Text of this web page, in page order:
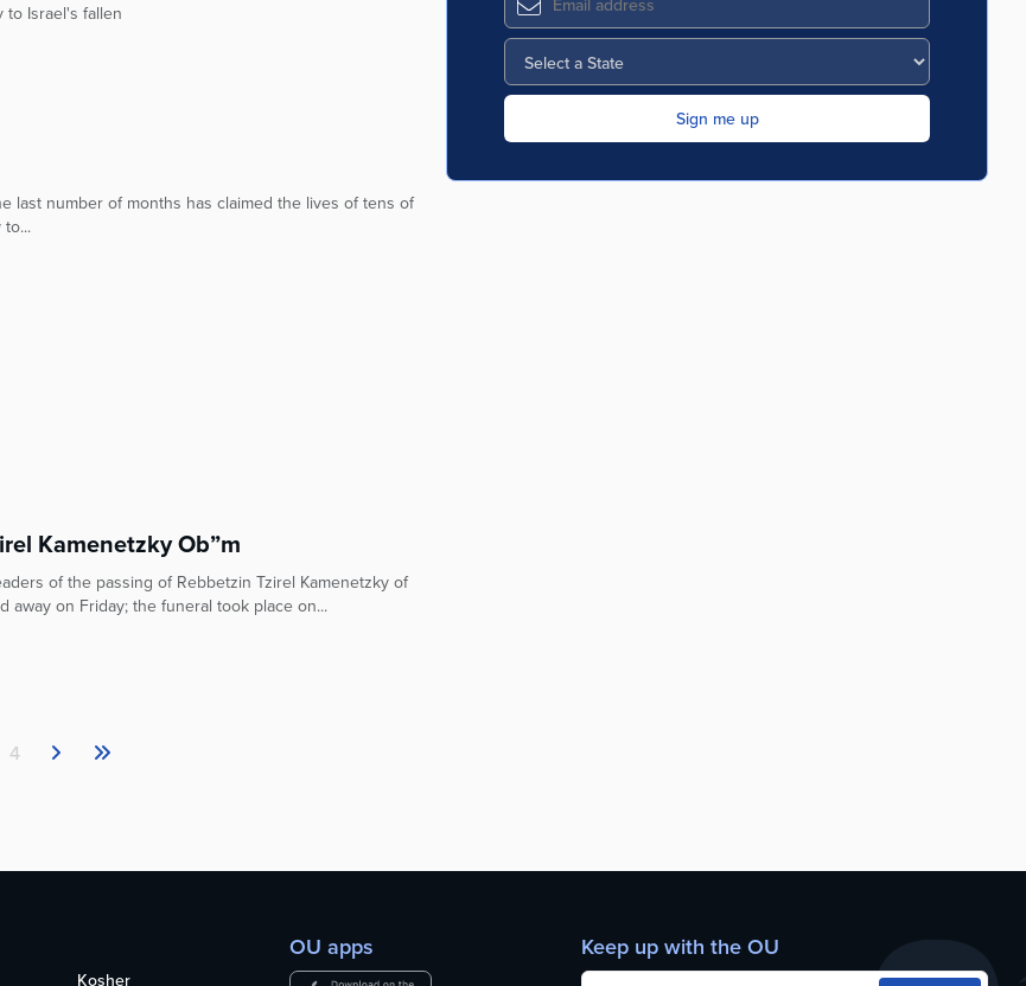
to Israel's fallen
last number of months has claimed the lives of tens of
Kamenetzky Ob”m
of the passing of Rebbetzin Tzirel Kamenetzky of
away on Friday; the funeral took place on...
4
Kosher
OU apps Keep up with the OU